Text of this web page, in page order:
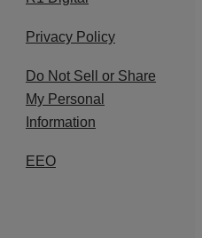
Privacy Policy
Do Not Sell or Share
My Personal
Information
EEO